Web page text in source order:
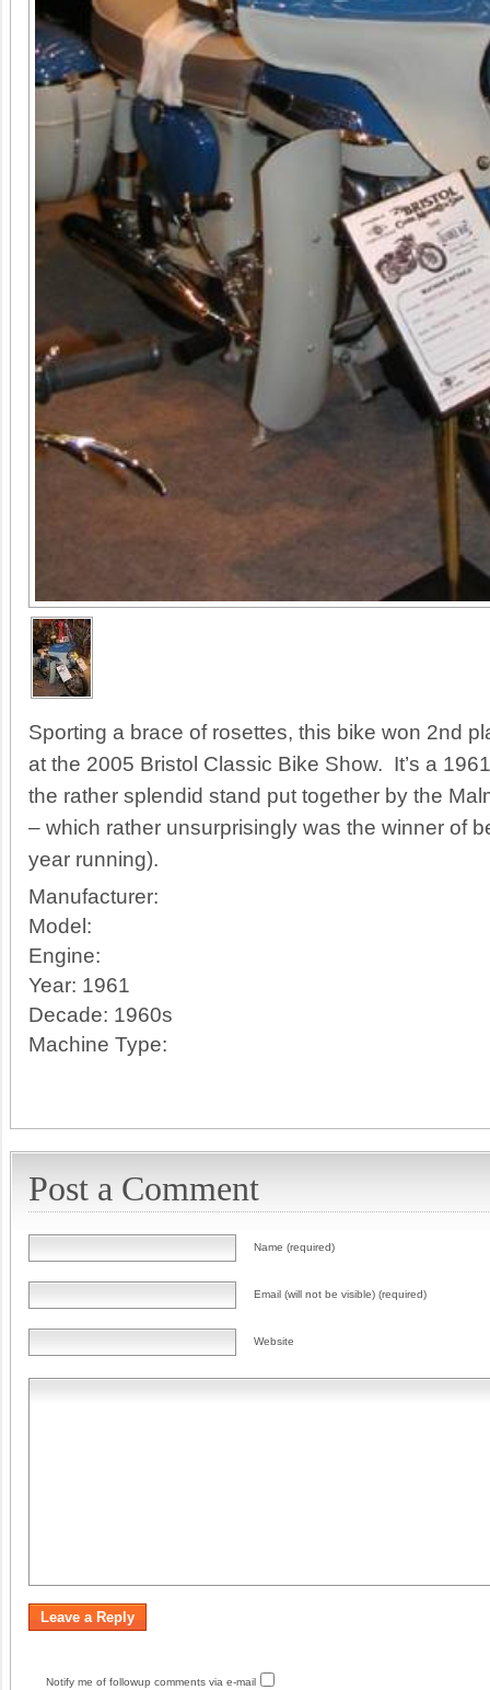
Sporting a brace of rosettes, this bike won 2nd
at the 2005 Bristol Classic Bike Show. It’s a
the rather splendid stand put together by the
– which rather unsurprisingly was the winner of
year running).
Manufacturer:
Model:
Engine:
Year: 1961
Decade: 1960s
Machine Type:
Post a Comment
Name (required)
Email (will not be visible) (required)
Website
Notify me of followup comments via e-mail